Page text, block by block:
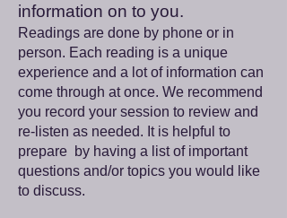
information on to you.
Readings are done by phone or in
person. Each reading is a unique
experience and a lot of information can
come through at once. We recommend
you record your session to review and
re-listen as needed. It is helpful to
prepare by having a list of important
questions and/or topics you would like
to discuss.